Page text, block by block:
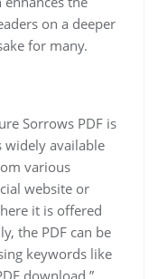
on a deeper
for many.
Sorrows PDF is
widely available
various
website or
it is offered
the PDF can be
keywords like
download.”